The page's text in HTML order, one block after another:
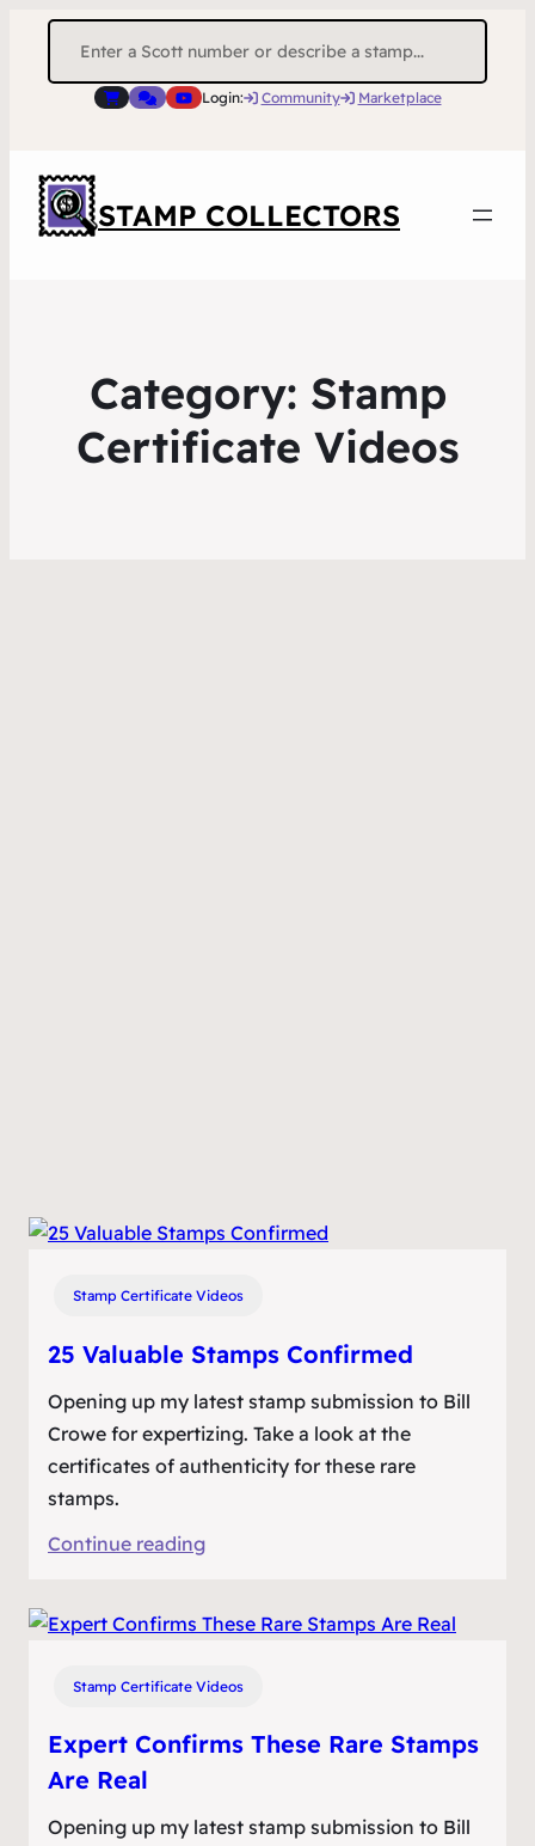
Search
Login: Community Marketplace
STAMP COLLECTORS
Category: Stamp
Certificate Videos
Stamp Certificate Videos
25 Valuable Stamps Confirmed
Opening up my latest stamp submission to Bill
Crowe for expertizing. Take a look at the
certificates of authenticity for these rare
stamps.
Continue reading:
Stamps
Stamp Certificate Videos
Expert Confirms These Rare Stamps
Are Real
Opening up my latest stamp submission to Bill